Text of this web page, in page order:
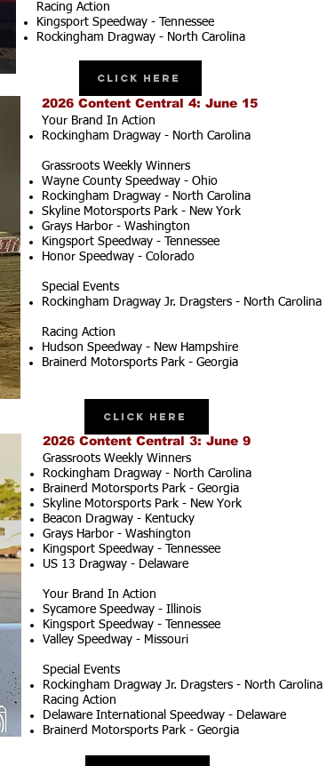
Racing Action
Kingsport Speedway - Tennessee
Rockingham Dragway - North Carolina
Click Here
2026 Content Central 4: June 15
Your Brand In Action
Rockingham Dragway - North Carolina
Grassroots Weekly Winners
Wayne County Speedway - Ohio
Rockingham Dragway - North Carolina
Skyline Motorsports Park - New York
Grays Harbor - Washington
Kingsport Speedway - Tennessee
Honor Speedway - Colorado
Special Events
Rockingham Dragway Jr. Dragsters - North Carolina
Racing Action
Hudson Speedway - New Hampshire
Brainerd Motorsports Park - Georgia
Click Here
2026 Content Central 3: June 9
Grassroots Weekly Winners
Rockingham Dragway - North Carolina
Brainerd Motorsports Park - Georgia
Skyline Motorsports Park - New York
Beacon Dragway - Kentucky
Grays Harbor - Washington
Kingsport Speedway - Tennessee
US 13 Dragway - Delaware
Your Brand In Action
Sycamore Speedway - Illinois
Kingsport Speedway - Tennessee
Valley Speedway - Missouri
Special Events
Rockingham Dragway Jr. Dragsters - North Carolina
Racing Action
Delaware International Speedway - Delaware
Brainerd Motorsports Park - Georgia